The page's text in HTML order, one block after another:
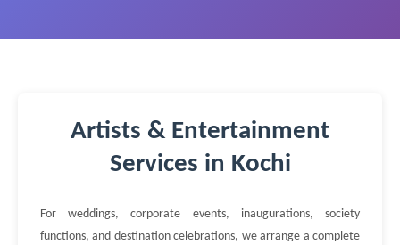
Artists & Entertainment
Services in Kochi
For weddings, corporate events, inaugurations, society
functions, and destination celebrations, we arrange a complete